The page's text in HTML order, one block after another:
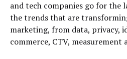
and tech companies go for
the trends that are
marketing, from data, privacy,
commerce, CTV, measurement